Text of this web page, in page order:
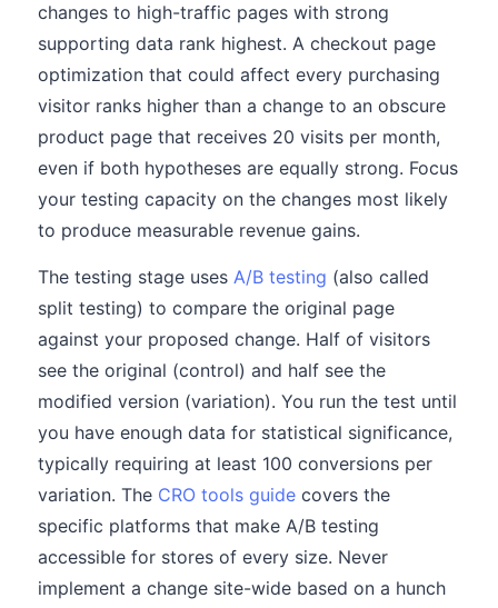
changes to high-traffic pages with strong
supporting data rank highest. A checkout page
optimization that could affect every purchasing
visitor ranks higher than a change to an obscure
product page that receives 20 visits per month,
even if both hypotheses are equally strong. Focus
your testing capacity on the changes most likely
to produce measurable revenue gains.
The testing stage uses A/B testing (also called
split testing) to compare the original page
against your proposed change. Half of visitors
see the original (control) and half see the
modified version (variation). You run the test until
you have enough data for statistical significance,
typically requiring at least 100 conversions per
variation. The CRO tools guide covers the
specific platforms that make A/B testing
accessible for stores of every size. Never
implement a change site-wide based on a hunch